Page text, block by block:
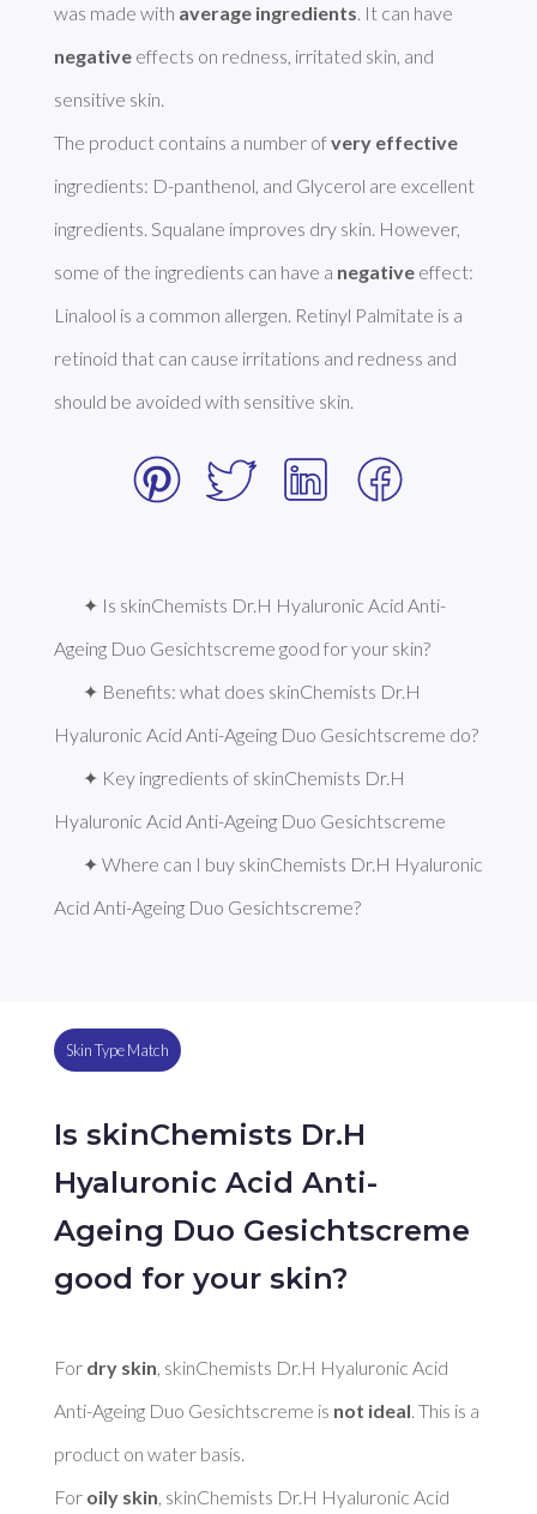
was made with average ingredients
negative effects on redness, irritated skin, and
sensitive skin.
The product contains a number of very effective
ingredients: D-panthenol, and Glycerol are excellent
ingredients. Squalane improves dry skin. However,
some of the ingredients can have a negative effect:
Linalool is a common allergen. Retinyl Palmitate is a
retinoid that can cause irritations and redness and
should be avoided with sensitive skin.
✦ Is skinChemists Dr.H Hyaluronic Acid Anti-
Ageing Duo Gesichtscreme good for your skin?
✦ Benefits: what does skinChemists Dr.H
Hyaluronic Acid Anti-Ageing Duo Gesichtscreme do?
✦ Key ingredients of skinChemists Dr.H
Hyaluronic Acid Anti-Ageing Duo Gesichtscreme
✦ Where can I buy skinChemists Dr.H Hyaluronic
Acid Anti-Ageing Duo Gesichtscreme?
Skin Type Match
Is skinChemists Dr.H
Hyaluronic Acid Anti-
Ageing Duo Gesichtscreme
good for your skin?
For dry skin , skinChemists Dr.H Hyaluronic Acid
Anti-Ageing Duo Gesichtscreme is not ideal . This is a
product on water basis.
For oily skin , skinChemists Dr.H Hyaluronic Acid